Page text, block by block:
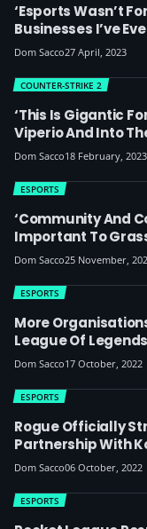
‘Esports Wasn’t
Businesses I’ve
Interesting
Parent Ludus
Moment In
Dom Sacco27 April, 2023
‘This Is Gigantic
Viperio And Into
European RMR
COUNTER-STRIKE 2
Dom Sacco18 February, 2023
‘Community And
Important To
Finds Study
ESPORTS
Dom Sacco25 November,
More
League Of
Laments The
Feels So
ESPORTS
Dom Sacco17 October, 2022
Rogue Officially
Partnership With
Ambassador –
ESPORTS
Dom Sacco06 October, 2022
ESPORTS